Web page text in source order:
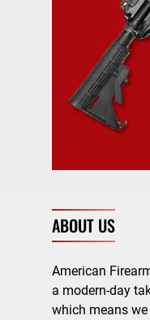
ABOUT US
American
a modern-day
which means